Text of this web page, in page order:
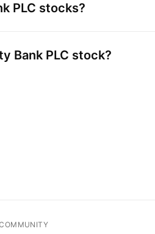
PLC stocks?
Bank PLC stock?